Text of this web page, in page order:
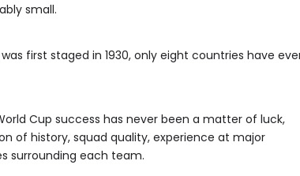
small.
first staged in 1930, only eight countries have
Cup success has never been a matter of luck,
of history, squad quality, experience at major
surrounding each team.